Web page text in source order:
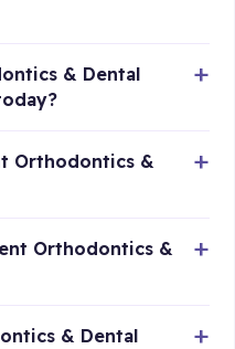
& Dental
Orthodontics &
Orthodontics &
& Dental